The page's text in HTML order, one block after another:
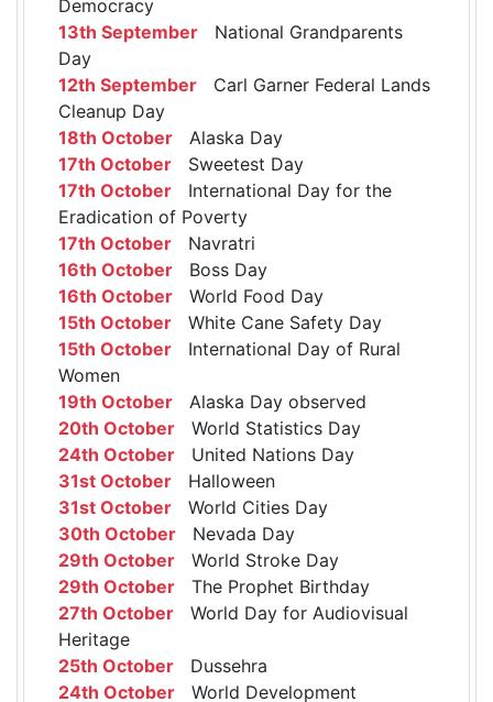
Democracy
13th September National Grandparents
Day
12th September Carl Garner Federal Lands
Cleanup Day
18th October Alaska Day
17th October Sweetest Day
17th October International Day for the
Eradication of Poverty
17th October Navratri
16th October Boss Day
16th October World Food Day
15th October White Cane Safety Day
15th October International Day of Rural
Women
19th October Alaska Day observed
20th October World Statistics Day
24th October United Nations Day
31st October Halloween
31st October World Cities Day
30th October Nevada Day
29th October World Stroke Day
29th October The Prophet Birthday
27th October World Day for Audiovisual
Heritage
25th October Dussehra
24th October World Development